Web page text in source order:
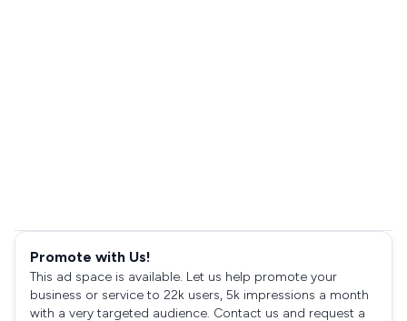
Promote with Us!
This ad space is available. Let us help promote your
business or service to 22k users, 5k impressions a month
with a very targeted audience. Contact us and request a